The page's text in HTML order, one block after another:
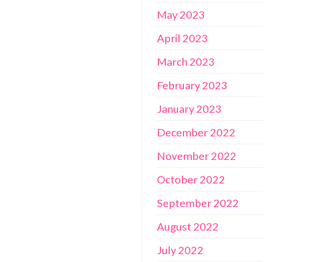
May 2023
April 2023
March 2023
February 2023
January 2023
December 2022
November 2022
October 2022
September 2022
August 2022
July 2022